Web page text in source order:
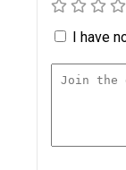
I have